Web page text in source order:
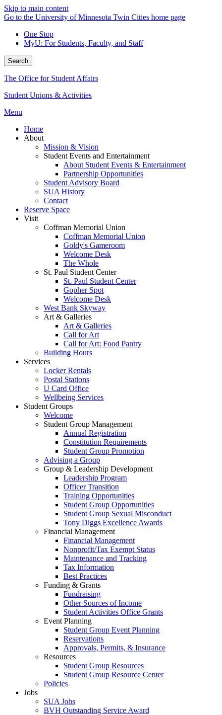
Skip to main content
Go to the University of Minnesota Twin Cities home page
One Stop
MyU: For Students, Faculty, and Staff
Search
The Office for Student Affairs
Student Unions & Activities
Menu
Home
About
Mission & Vision
Student Events and Entertainment
About Student Events & Entertainment
Partnership Opportunities
Student Advisory Board
SUA History
Contact
Reserve Space
Visit
Coffman Memorial Union
Coffman Memorial Union
Goldy's Gameroom
Welcome Desk
The Whole
St. Paul Student Center
St. Paul Student Center
Gopher Spot
Welcome Desk
West Bank Skyway
Art & Galleries
Art & Galleries
Call for Art
Call for Art: Food Pantry
Building Hours
Services
Locker Rentals
Postal Stations
U Card Office
Wellbeing Services
Student Groups
Welcome
Student Group Management
Annual Registration
Constitution Requirements
Student Group Promotion
Advising a Group
Group & Leadership Development
Leadership Program
Officer Transition
Training Opportunities
Student Group Opportunities
Student Group Sexual Misconduct
Tony Diggs Excellence Awards
Financial Management
Financial Management
Nonprofit/Tax Exempt Status
Maintenance and Tracking
Tax Information
Best Practices
Funding & Grants
Fundraising
Other Sources of Income
Student Activities Office Grants
Event Planning
Student Group Event Planning
Reservations
Approvals, Permits, & Insurance
Resources
Student Group Resources
Student Group Resource Center
Policies
Jobs
SUA Jobs
BVH Outstanding Service Award